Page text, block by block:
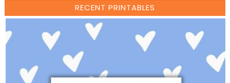
RECENT PRINTABLES